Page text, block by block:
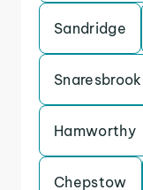
Sandridge
Snaresbrook
Hamworthy
Chepstow